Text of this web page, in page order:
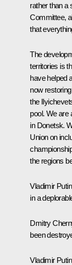
rather than a
Committee,
that
The
territories is
have helped
now
the
pool. We are
in Donetsk.
Union on
the regions
Vladimir
in a
Dmitry
been
Vladimir